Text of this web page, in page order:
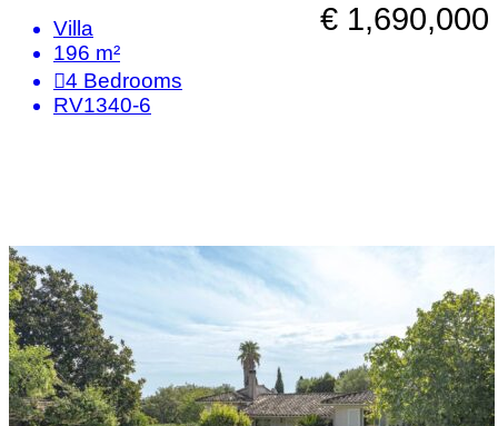
€ 1,690,000
Villa
196 m²
4 Bedrooms
RV1340-6